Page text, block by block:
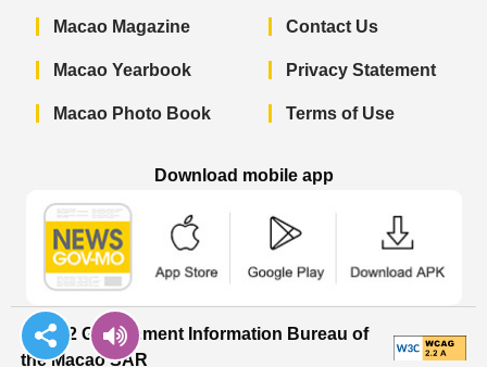
Macao Magazine
Macao Yearbook
Macao Photo Book
Contact Us
Privacy Statement
Terms of Use
Download mobile app
© 2022 Government Information Bureau of
the Macao SAR